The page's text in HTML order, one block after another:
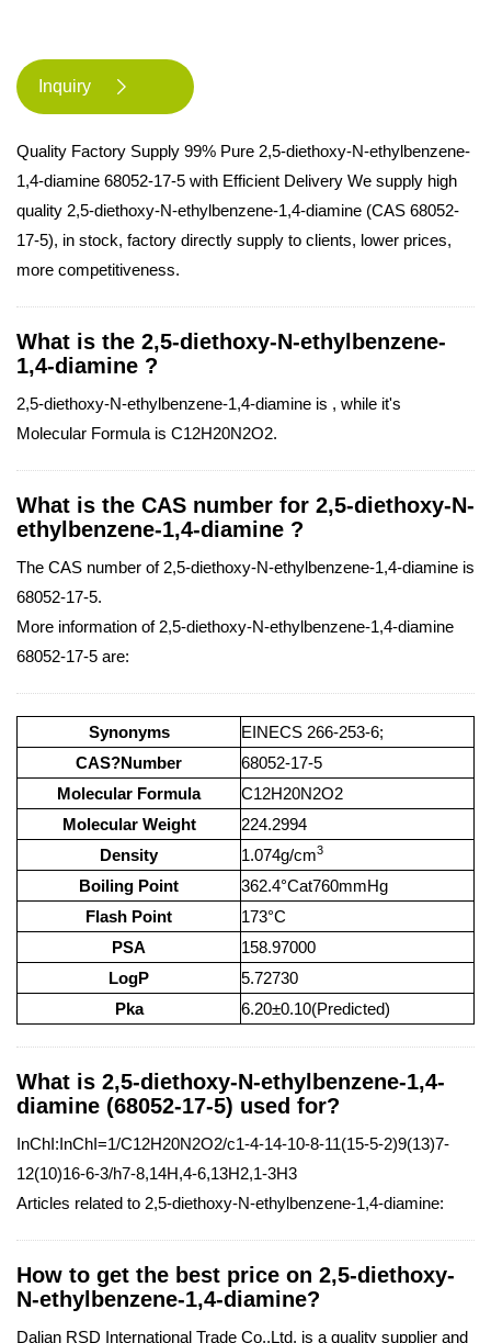
Inquiry 
Quality Factory Supply 99% Pure 2,5-diethoxy-N-ethylbenzene-
1,4-diamine 68052-17-5 with Efficient Delivery We supply high
quality 2,5-diethoxy-N-ethylbenzene-1,4-diamine (CAS 68052-
17-5), in stock, factory directly supply to clients, lower prices,
more competitiveness.
What is the 2,5-diethoxy-N-ethylbenzene-
1,4-diamine ?
2,5-diethoxy-N-ethylbenzene-1,4-diamine is , while it's
Molecular Formula is C12H20N2O2.
What is the CAS number for 2,5-diethoxy-N-
ethylbenzene-1,4-diamine ?
The CAS number of 2,5-diethoxy-N-ethylbenzene-1,4-diamine is
68052-17-5.
More information of 2,5-diethoxy-N-ethylbenzene-1,4-diamine
68052-17-5 are:
Synonyms
EINECS 266-253-6;
CAS?Number
68052-17-5
Molecular Formula
C12H20N2O2
Molecular Weight
224.2994
Density
1.074g/cm3
Boiling Point
362.4°Cat760mmHg
Flash Point
173°C
PSA
158.97000
LogP
5.72730
Pka
6.20±0.10(Predicted)
What is 2,5-diethoxy-N-ethylbenzene-1,4-
diamine (68052-17-5) used for?
InChI:InChI=1/C12H20N2O2/c1-4-14-10-8-11(15-5-2)9(13)7-
12(10)16-6-3/h7-8,14H,4-6,13H2,1-3H3
Articles related to 2,5-diethoxy-N-ethylbenzene-1,4-diamine:
How to get the best price on 2,5-diethoxy-
N-ethylbenzene-1,4-diamine?
Dalian RSD International Trade Co.,Ltd. is a quality supplier and